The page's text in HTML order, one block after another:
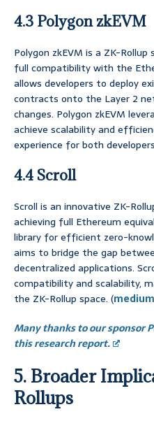
4.3 Polygon zkEVM
Polygon zkEVM is a ZK-
full compatibility with the
allows developers to deploy
contracts onto the Layer 2
changes. Polygon zkEVM
achieve scalability and
experience for both
4.4 Scroll
Scroll is an innovative ZK-
achieving full Ethereum
library for efficient zero-
aims to bridge the gap
decentralized applications.
compatibility and scalability,
the ZK-Rollup space. (
Many thanks to our sponsor
this research report.
5. Broader
Rollups